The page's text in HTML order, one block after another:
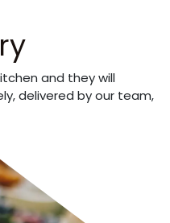
and they will
delivered by our team,